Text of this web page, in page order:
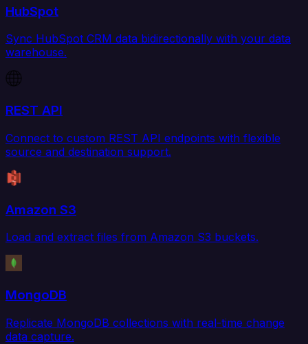
HubSpot
Sync HubSpot CRM data bidirectionally with your data
warehouse.
REST API
Connect to custom REST API endpoints with flexible
source and destination support.
Amazon S3
Load and extract files from Amazon S3 buckets.
MongoDB
Replicate MongoDB collections with real-time change
data capture.